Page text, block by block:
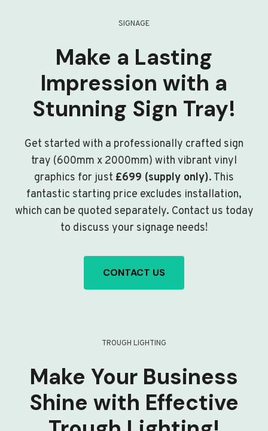
SIGNAGE
Make a Lasting
Impression with a
Stunning Sign Tray!
Get started with a professionally crafted sign
tray (600mm x 2000mm) with vibrant vinyl
graphics for just £699 (supply only). This
fantastic starting price excludes installation,
which can be quoted separately. Contact us today
to discuss your signage needs!
CONTACT US
TROUGH LIGHTING
Make Your Business
Shine with Effective